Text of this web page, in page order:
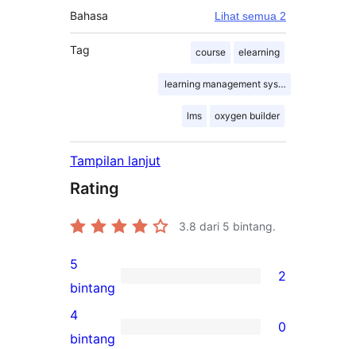
Bahasa Lihat semua 2
Tag course elearning
learning management system
lms oxygen builder
Tampilan lanjut
Rating
3.8 dari 5 bintang.
2
ulasan
5-
5
bintang
2
0
4
bintang
0